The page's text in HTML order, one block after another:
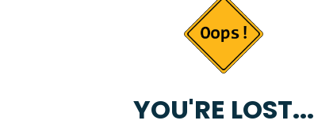
YOU'RE LOST...